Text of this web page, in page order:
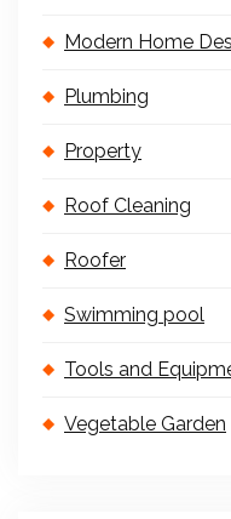
Modern Home
Plumbing
Property
Roof Cleaning
Roofer
Swimming pool
Tools and
Vegetable Garden